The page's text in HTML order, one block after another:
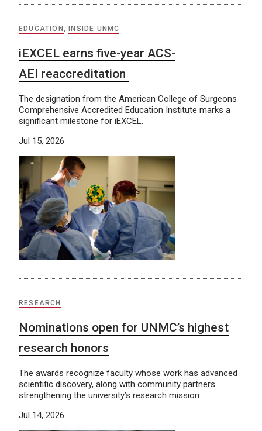
EDUCATION ,INSIDE UNMC
iEXCEL earns five-year ACS-
AEI reaccreditation
The designation from the American College of Surgeons
Comprehensive Accredited Education Institute marks a
significant milestone for iEXCEL.
Jul 15, 2026
RESEARCH
Nominations open for UNMC’s highest
research honors
The awards recognize faculty whose work has advanced
scientific discovery, along with community partners
strengthening the university’s research mission.
Jul 14, 2026